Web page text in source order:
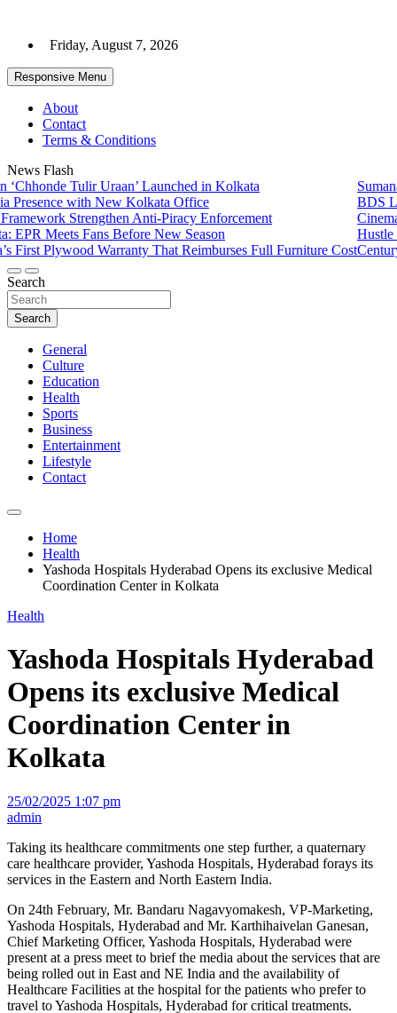
content
Friday, August 7, 2026
Responsive Menu
About
Contact
Terms & Conditions
News Flash
Tulir Uraan’ Launched in Kolkata
with New Kolkata Office
Strengthen Anti-Piracy Enforcement
Fans Before New Season
Warranty That Reimburses Full Furniture Cost
Sumana
BDS Legal
Hustle 5
CenturyPly
Search
Search
General
Culture
Education
Health
Sports
Business
Entertainment
Lifestyle
Contact
Home
Health
Yashoda Hospitals Hyderabad Opens its exclusive Medical
Coordination Center in Kolkata
Health
Yashoda Hospitals Hyderabad
Opens its exclusive Medical
Coordination Center in
Kolkata
25/02/2025 1:07 pm
admin
Taking its healthcare commitments one step further, a quaternary
care healthcare provider, Yashoda Hospitals, Hyderabad forays its
services in the Eastern and North Eastern India.
On 24th February, Mr. Bandaru Nagavyomakesh, VP-Marketing,
Yashoda Hospitals, Hyderabad and Mr. Karthihaivelan Ganesan,
Chief Marketing Officer, Yashoda Hospitals, Hyderabad were
present at a press meet to brief the media about the services that are
being rolled out in East and NE India and the availability of
Healthcare Facilities at the hospital for the patients who prefer to
travel to Yashoda Hospitals, Hyderabad for critical treatments.